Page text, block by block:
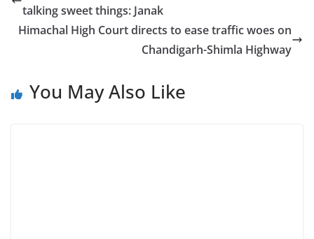
talking sweet things: Janak
Himachal High Court directs to ease traffic woes on
Chandigarh-Shimla Highway
You May Also Like